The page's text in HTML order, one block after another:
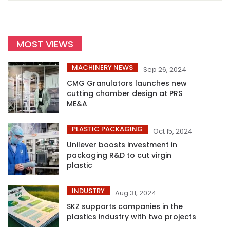
MOST VIEWS
MACHINERY NEWS Sep 26, 2024
CMG Granulators launches new
cutting chamber design at PRS
ME&A
PLASTIC PACKAGING Oct 15, 2024
Unilever boosts investment in
packaging R&D to cut virgin
plastic
INDUSTRY Aug 31, 2024
SKZ supports companies in the
plastics industry with two projects